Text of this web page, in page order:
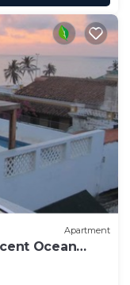
Apartment
Ocean